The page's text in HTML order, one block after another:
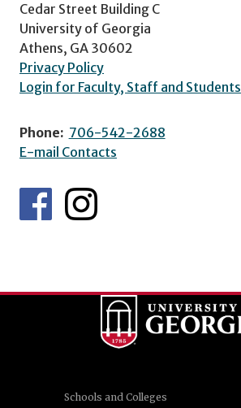
Cedar Street Building C
University of Georgia
Athens, GA 30602
Privacy Policy
Login for Faculty, Staff and Students
Phone: 706-542-2688
E-mail Contacts
Schools and Colleges